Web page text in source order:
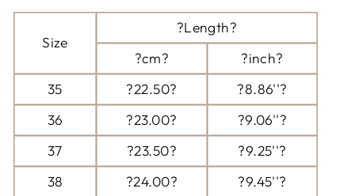
Size
?Length?
?cm?
?inch?
35
?22.50?
?8.86''?
36
?23.00?
?9.06''?
37
?23.50?
?9.25''?
38
?24.00?
?9.45''?